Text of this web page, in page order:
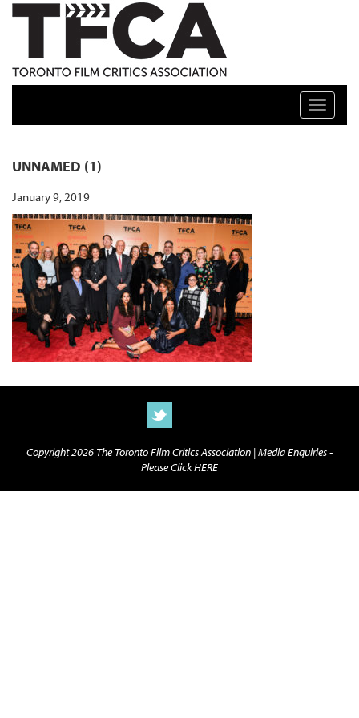
TFCA: TORONTO FILM CRITICS ASSOCIATION
Toggle
UNNAMED (1)
January 9, 2019
Copyright 2026 The Toronto Film Critics Association |Media Enquiries -
Please Click HERE